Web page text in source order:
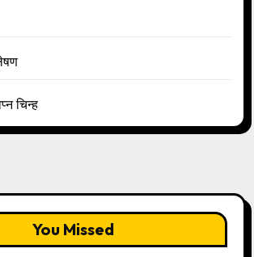
चिन्ह
You Missed